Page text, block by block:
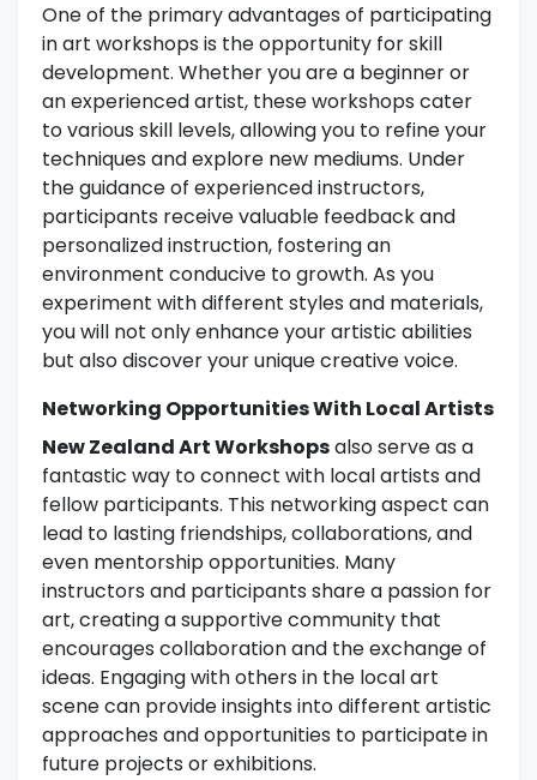
One of the primary advantages of participating
in art workshops is the opportunity for skill
development. Whether you are a beginner or
an experienced artist, these workshops cater
to various skill levels, allowing you to refine your
techniques and explore new mediums. Under
the guidance of experienced instructors,
participants receive valuable feedback and
personalized instruction, fostering an
environment conducive to growth. As you
experiment with different styles and materials,
you will not only enhance your artistic abilities
but also discover your unique creative voice.
Networking Opportunities With Local Artists
New Zealand Art Workshopsalso serve as a
fantastic way to connect with local artists and
fellow participants. This networking aspect can
lead to lasting friendships, collaborations, and
even mentorship opportunities. Many
instructors and participants share a passion for
art, creating a supportive community that
encourages collaboration and the exchange of
ideas. Engaging with others in the local art
scene can provide insights into different artistic
approaches and opportunities to participate in
future projects or exhibitions.